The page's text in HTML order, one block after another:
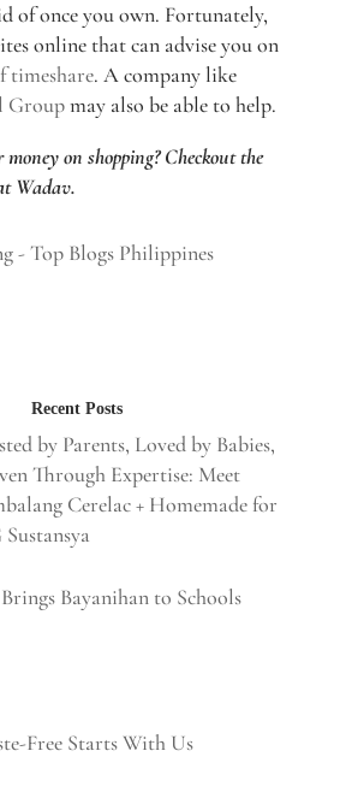
of once you own. Fortunately,
online that can advise you on
timeshare. A company like
Groupmay also be able to help.
on shopping? Checkout the
Wadav.
Recent Posts
by Parents, Loved by Babies,
Through Expertise: Meet
Cerelac + Homemade for
Bayanihan to Schools
Free Starts With Us